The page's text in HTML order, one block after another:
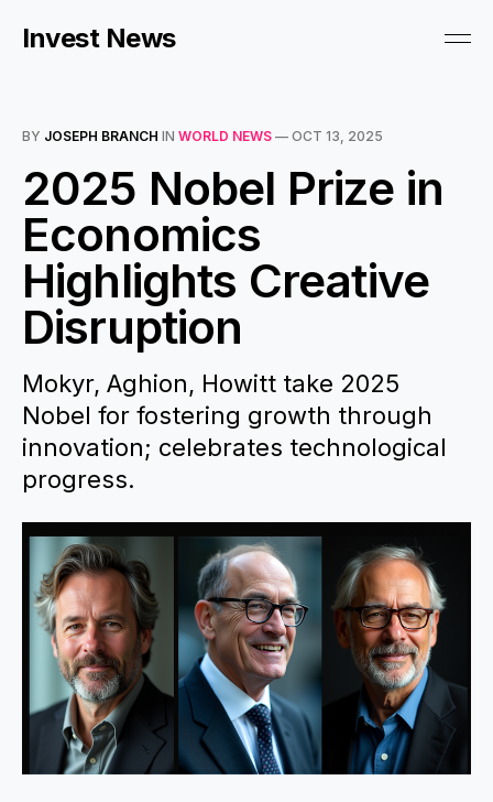
Invest News
BY JOSEPH BRANCH IN WORLD NEWS — OCT 13, 2025
2025 Nobel Prize in
Economics
Highlights Creative
Disruption
Mokyr, Aghion, Howitt take 2025
Nobel for fostering growth through
innovation; celebrates technological
progress.